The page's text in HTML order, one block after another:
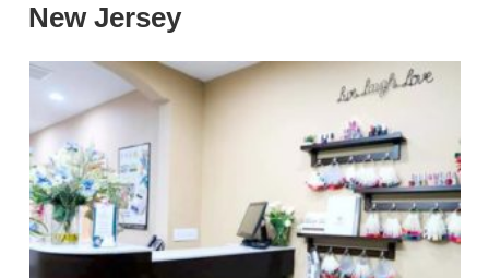
New Jersey